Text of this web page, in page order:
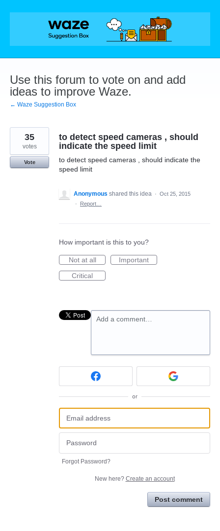
Skip
Use this forum to vote on and add
ideas to improve Waze.
← Waze Suggestion Box
to detect speed cameras , should
indicate the speed limit
to detect speed cameras , should indicate the
speed limit
35
votes
Vote
Anonymous shared this idea · Oct 25, 2015
·
Report…
How important is this to you?
Not at all
Important
Critical
Add a comment…
or
Forgot Password?
New here? Create an account
Post comment